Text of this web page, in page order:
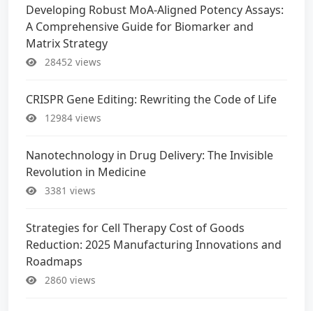
Developing Robust MoA-Aligned Potency Assays:
A Comprehensive Guide for Biomarker and
Matrix Strategy
28452 views
CRISPR Gene Editing: Rewriting the Code of Life
12984 views
Nanotechnology in Drug Delivery: The Invisible
Revolution in Medicine
3381 views
Strategies for Cell Therapy Cost of Goods
Reduction: 2025 Manufacturing Innovations and
Roadmaps
2860 views